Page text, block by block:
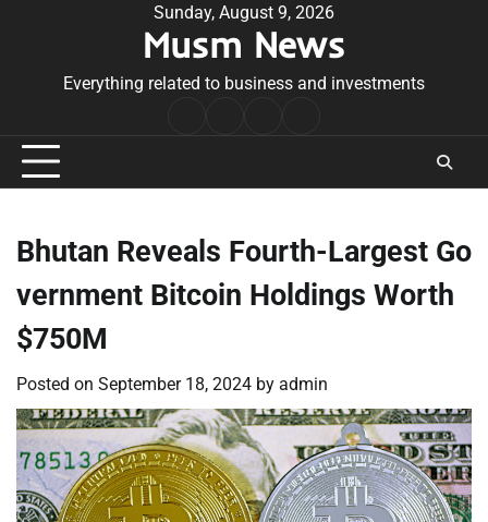
Sunday, August 9, 2026
Musm News
Everything related to business and investments
Conditions
Bhutan Reveals Fourth-Largest Go
vernment Bitcoin Holdings Worth
$750M
Posted on September 18, 2024 by admin